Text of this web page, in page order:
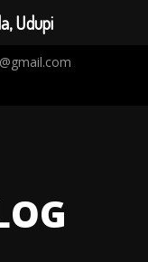
Udupi